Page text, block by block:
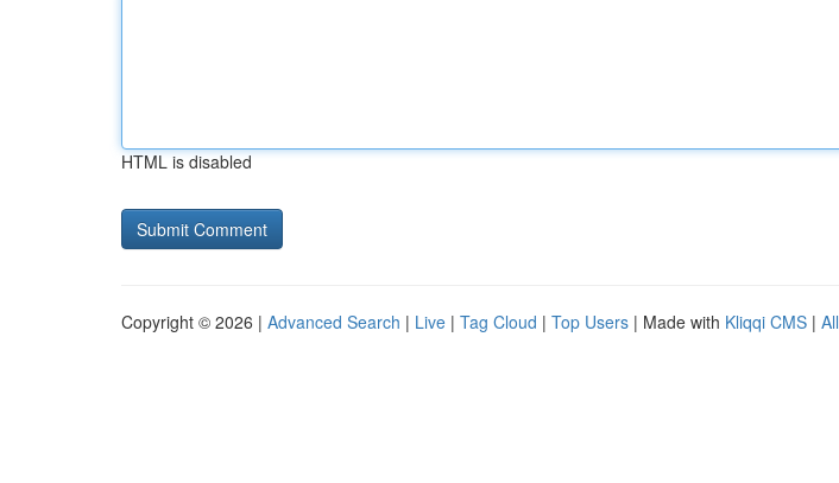
HTML is disabled
Copyright © 2026 | Advanced Search | Live | Tag Cloud | Top Users | Made with Kliqqi CMS |